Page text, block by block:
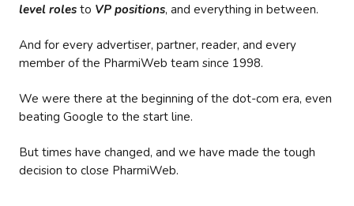
level roles to VP positions, and everything in between.
And for every advertiser, partner, reader, and every
member of the PharmiWeb team since 1998.
We were there at the beginning of the dot-com era, even
beating Google to the start line.
But times have changed, and we have made the tough
decision to close PharmiWeb.